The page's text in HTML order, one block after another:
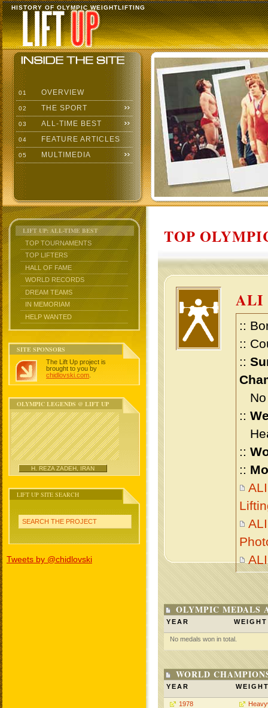
HISTORY OF OLYMPIC WEIGHTLIFTING
01 OVERVIEW
02 THE SPORT
03 ALL-TIME BEST
04 FEATURE ARTICLES
05 MULTIMEDIA
LIFT UP: ALL-TIME BEST
TOP TOURNAMENTS
TOP LIFTERS
HALL OF FAME
WORLD RECORDS
DREAM TEAMS
IN MEMORIAM
HELP WANTED
SITE SPONSORS
The Lift Up project is
brought to you by
chidlovski.com
OLYMPIC LEGENDS @ LIFT UP
H. REZA ZADEH, IRAN
LIFT UP SITE SEARCH
SEARCH THE PROJECT
Tweets by @chidlovski
TOP
ALI
::
::
::
No
::
::
::
OLYMPIC MEDALS
YEAR WEIGHT
No medals won in total.
WORLD
YEAR
1978